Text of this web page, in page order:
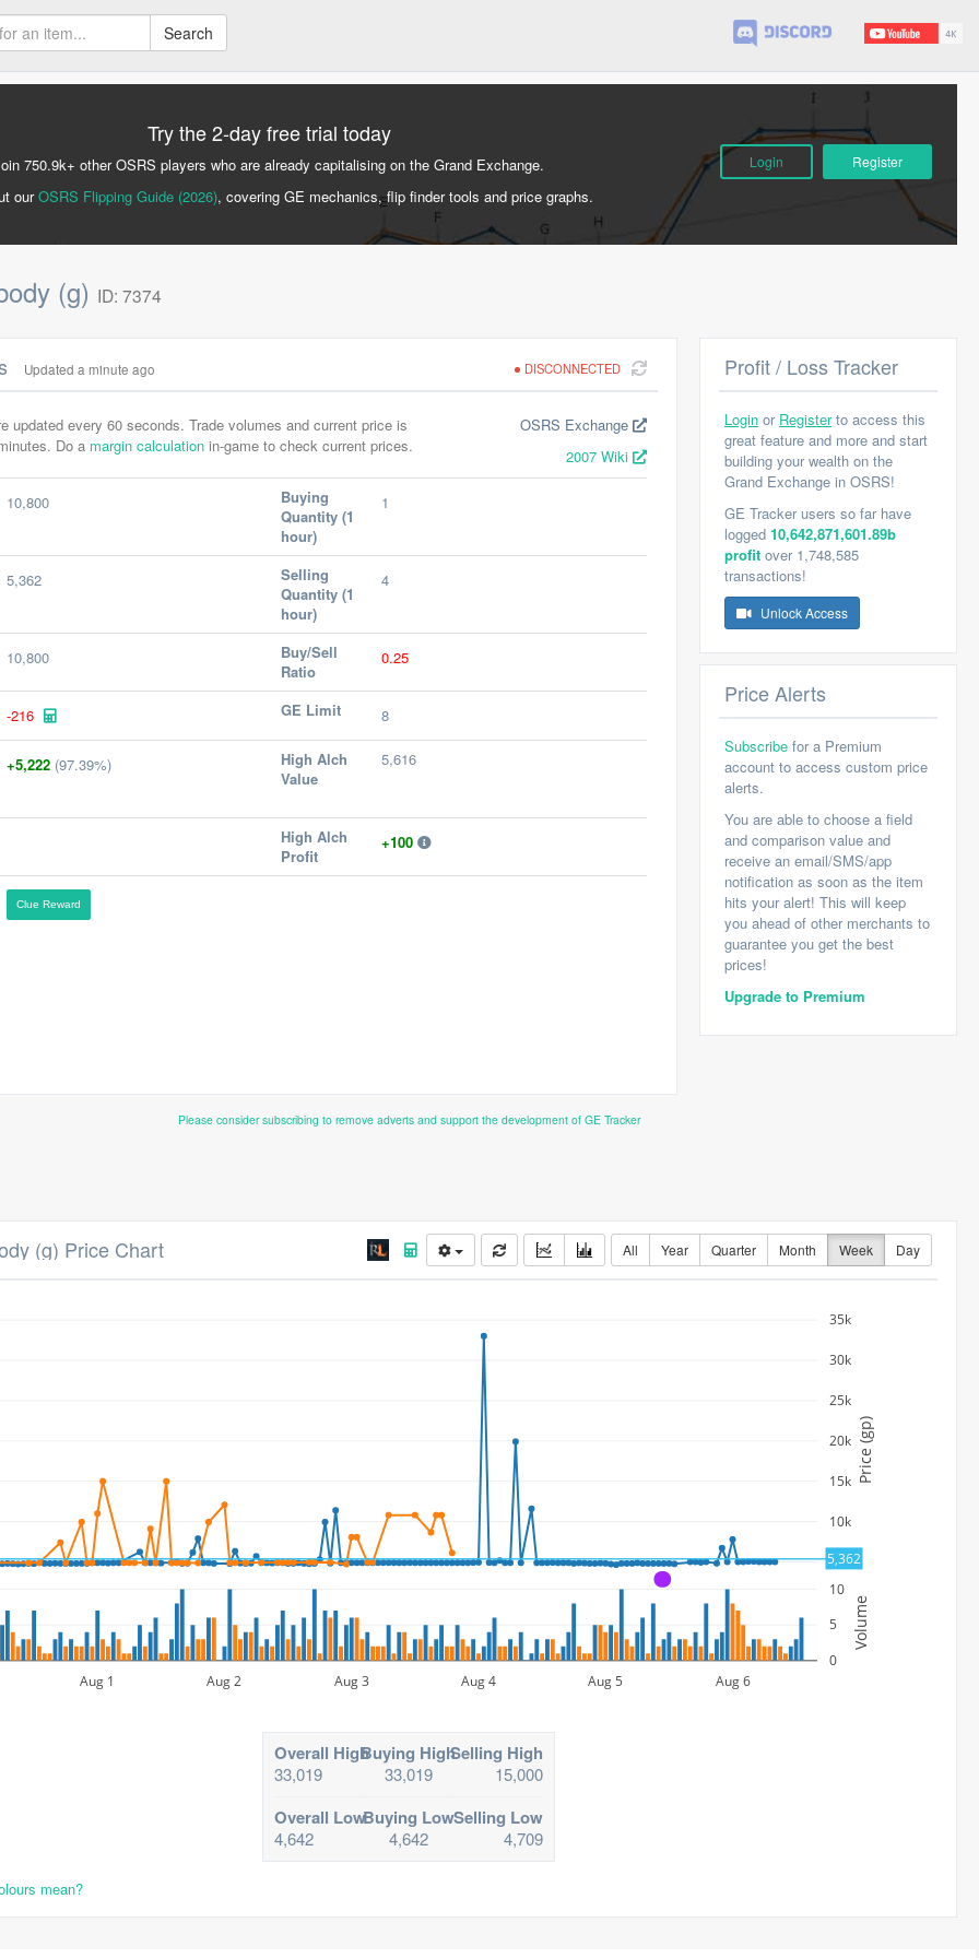
Search
Try the 2-day free trial today
750.9k+ other OSRS players who are already capitalising on the Grand Exchange.
ourOSRS Flipping Guide (2026), covering GE mechanics, flip finder tools and price graphs.
Login Register
(g) ID: 7374
DISCONNECTED
Updated a minute ago
updated every 60 seconds. Trade volumes and current price is
Do a margin calculation in-game to check current prices.
OSRS Exchange
2007 Wiki
10,800
Buying
Quantity (1
hour)
1
5,362
Selling
Quantity (1
hour)
4
10,800
Buy/Sell
Ratio
0.25
-216 GE Limit 8
+5,222 (97.39%)
High Alch
Value
5,616
High Alch
Profit
+100
Clue Reward
Profit / Loss Tracker
Login or Registerto access this
great feature and more and start
building your wealth on the
Grand Exchange in OSRS!
GE Tracker users so far have
logged 10,642,871,601.89b
profit over 1,748,585
transactions!
Unlock Access
Price Alerts
Subscribe for a Premium
account to access custom price
alerts.
You are able to choose a field
and comparison value and
receive an email/SMS/app
notification as soon as the item
hits your alert! This will keep
you ahead of other merchants to
guarantee you get the best
prices!
Upgrade to Premium
Please consider subscribing to remove adverts and support the development of GE Tracker
All Year Quarter Month Week Day
(g) Price Chart
5k
10k
15k
20k
25k
30k
35k
Aug 1 Aug 2 Aug 3 Aug 4 Aug 5 Aug 6
0
5
10
Price (gp)
Volume
5,362
A
Overall High
33,019
Buying High
33,019
Selling High
15,000
Overall Low
4,642
Buying Low
4,642
Selling Low
4,709
mean?